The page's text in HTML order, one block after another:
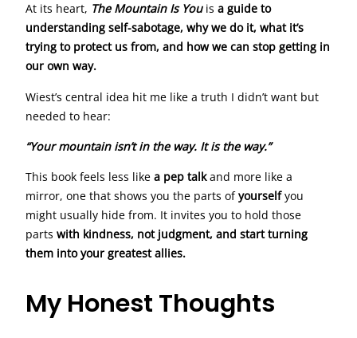
At its heart, The Mountain Is Youis a guide to
understanding self-sabotage, why we do it, what it’s
trying to protect us from, and how we can stop getting in
our own way.
Wiest’s central idea hit me like a truth I didn’t want but
needed to hear:
“Your mountain isn’t in the way. It is the way.”
This book feels less like a pep talkand more like a
mirror, one that shows you the parts ofyourselfyou
might usually hide from. It invites you to hold those
parts with kindness, not judgment, and start turning
them into your greatest allies.
My Honest Thoughts